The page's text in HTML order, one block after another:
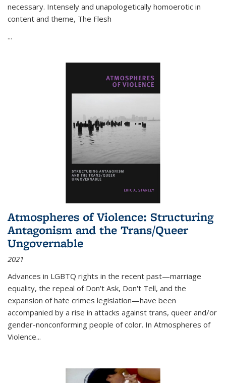
necessary. Intensely and unapologetically homoerotic in
content and theme, The Flesh
...
Atmospheres of Violence: Structuring
Antagonism and the Trans/Queer
Ungovernable
2021
Advances in LGBTQ rights in the recent past—marriage
equality, the repeal of Don't Ask, Don't Tell, and the
expansion of hate crimes legislation—have been
accompanied by a rise in attacks against trans, queer and/or
gender-nonconforming people of color. In Atmospheres of
Violence...